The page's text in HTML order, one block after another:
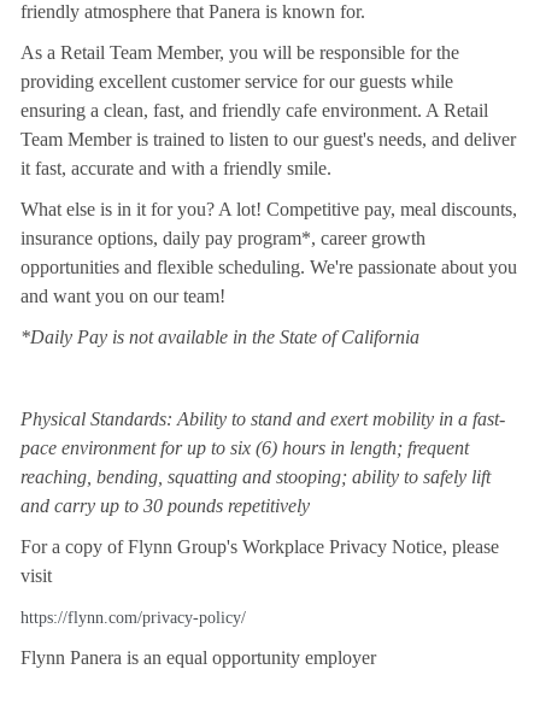
friendly atmosphere that Panera is known for.
As a Retail Team Member, you will be responsible for the
providing excellent customer service for our guests while
ensuring a clean, fast, and friendly cafe environment. A Retail
Team Member is trained to listen to our guest's needs, and deliver
it fast, accurate and with a friendly smile.
What else is in it for you? A lot! Competitive pay, meal discounts,
insurance options, daily pay program*, career growth
opportunities and flexible scheduling. We're passionate about you
and want you on our team!
*Daily Pay is not available in the State of California
Physical Standards: Ability to stand and exert mobility in a fast-
pace environment for up to six (6) hours in length; frequent
reaching, bending, squatting and stooping; ability to safely lift
and carry up to 30 pounds repetitively
For a copy of Flynn Group's Workplace Privacy Notice, please
visit
https://flynn.com/privacy-policy/
Flynn Panera is an equal opportunity employer